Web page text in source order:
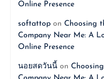
Online Presence
softattopon Choosing
Company Near Me: A
Online Presence
นอยสดวันนี้on